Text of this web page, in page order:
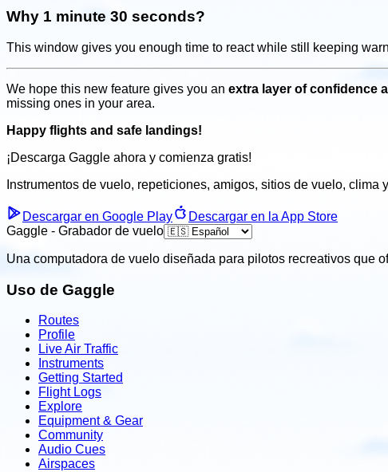
Why 1 minute 30 seconds?
This window gives you enough time to react while still keeping
We hope this new feature gives you an extra layer of confidence
missing ones in your area.
Happy flights and safe landings!
¡Descarga Gaggle ahora y comienza gratis!
Instrumentos de vuelo, repeticiones, amigos, sitios de vuelo, clima
Descargar en Google Play
Descargar en la App Store
Gaggle - Grabador de vuelo
Una computadora de vuelo diseñada para pilotos recreativos que
Uso de Gaggle
Routes
Profile
Live Air Traffic
Instruments
Getting Started
Flight Logs
Explore
Equipment & Gear
Community
Audio Cues
Airspaces